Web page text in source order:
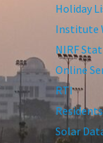
Holiday
Institute
NIRF
Online
RTI
Solar